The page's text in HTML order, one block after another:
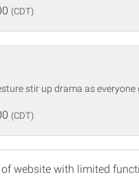
(CDT)
stir up drama as
(CDT)
website with limited